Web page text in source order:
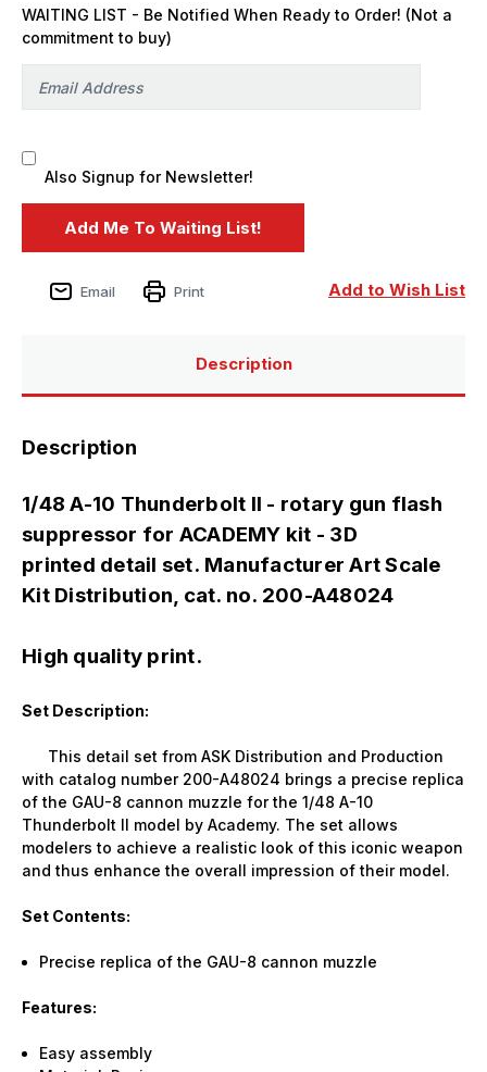
WAITING LIST - Be Notified When Ready to Order! (Not a
commitment to buy)
Also Signup for Newsletter!
Add to Wish List
Email Print
Description
Description
1/48 A-10 Thunderbolt II - rotary gun flash
suppressor for ACADEMY kit - 3D
printed detail set. Manufacturer Art Scale
Kit Distribution, cat. no. 200-A48024
High quality print.
Set Description:
This detail set from ASK Distribution and Production
with catalog number 200-A48024 brings a precise replica
of the GAU-8 cannon muzzle for the 1/48 A-10
Thunderbolt II model by Academy. The set allows
modelers to achieve a realistic look of this iconic weapon
and thus enhance the overall impression of their model.
Set Contents:
Precise replica of the GAU-8 cannon muzzle
Features:
Easy assembly